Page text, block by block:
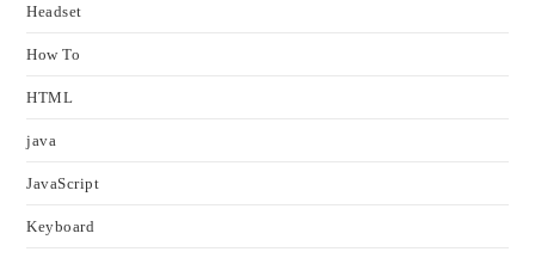
Headset
How To
HTML
java
JavaScript
Keyboard